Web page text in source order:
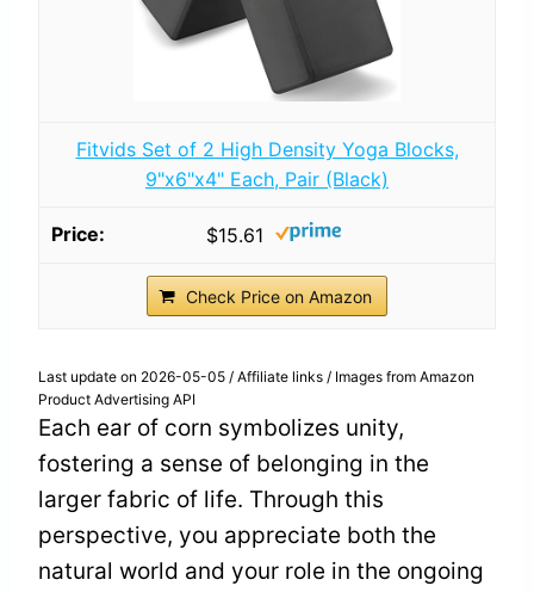
Fitvids Set of 2 High Density Yoga Blocks,
9"x6"x4" Each, Pair (Black)
$15.61
Check Price on Amazon
Last update on 2026-05-05 / Affiliate links / Images from Amazon
Product Advertising API
Each ear of corn symbolizes unity,
fostering a sense of belonging in the
larger fabric of life. Through this
perspective, you appreciate both the
natural world and your role in the ongoing